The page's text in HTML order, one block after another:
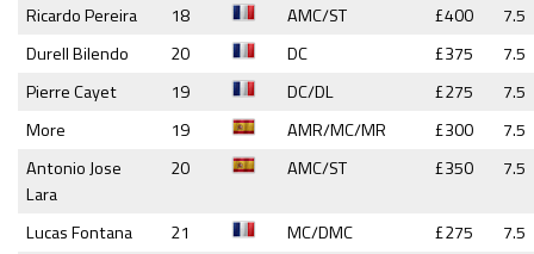
Ricardo Pereira 18 AMC/ST £400
7.5
Durell Bilendo
20 DC £375
7.5
Pierre Cayet
19 DC/DL £275
7.5
More
19 AMR/MC/MR £300
7.5
Antonio Jose
Lara
20 AMC/ST £350 7.5
Lucas Fontana 21 MC/DMC £275
7.5